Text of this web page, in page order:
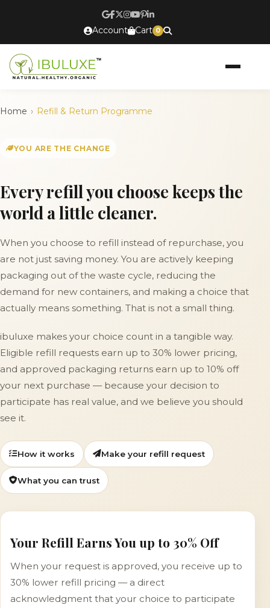
Account Cart 0
Home Refill & Return Programme
YOU ARE THE CHANGE
Every refill you choose keeps the
world a little cleaner.
When you choose to refill instead of repurchase, you
are not just saving money. You are actively keeping
packaging out of the waste cycle, reducing the
demand for new containers, and making a choice that
actually means something. That is not a small thing.
ibuluxe makes your choice count in a tangible way.
Eligible refill requests earn up to 30% lower pricing,
and approved packaging returns earn up to 10% off
your next purchase — because your decision to
participate has real value, and we believe you should
see it.
How it works Make your refill request
What you can trust
Your Refill Earns You up to 30% Off
When your request is approved, you receive up to
30% lower refill pricing — a direct
acknowledgment that your choice to participate